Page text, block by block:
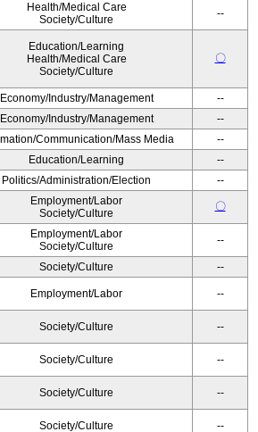
Health/Medical Care
Society/Culture
--
Education/Learning
Health/Medical Care
Society/Culture
〇
Economy/Industry/Management
--
Economy/Industry/Management
--
Communication/Mass Media
--
Education/Learning
--
Politics/Administration/Election --
Employment/Labor
Society/Culture
〇
Employment/Labor
Society/Culture
--
Society/Culture --
Employment/Labor --
Society/Culture --
Society/Culture --
Society/Culture --
Society/Culture --